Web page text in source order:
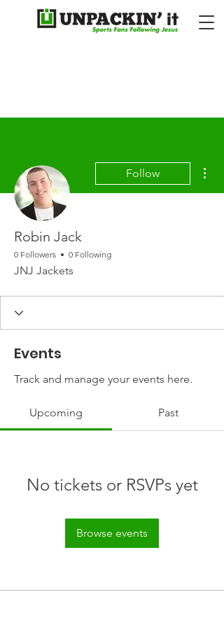
Follow
Robin Jack
0 Followers 0 Following
JNJ Jackets
Events
Track and manage your events here.
Upcoming Past
No tickets or RSVPs yet
Browse events